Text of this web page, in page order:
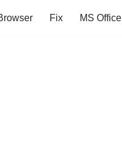
Fix MS Office